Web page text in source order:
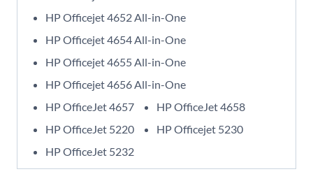
HP Officejet 4652 All-in-One
HP Officejet 4654 All-in-One
HP Officejet 4655 All-in-One
HP Officejet 4656 All-in-One
HP OfficeJet 4657
HP OfficeJet 4658
HP OfficeJet 5220
HP Officejet 5230
HP OfficeJet 5232